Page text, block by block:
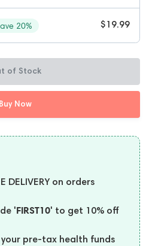
20% $19.99
of Stock
Buy Now
DELIVERY on orders
'FIRST10' to get 10% off
your pre-tax health funds